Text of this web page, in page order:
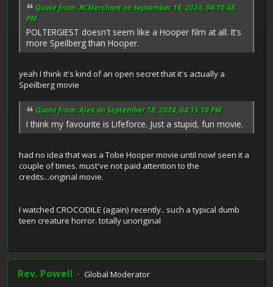
Quote from: RCMerchant on September 18, 2024, 04:10:48
PM
POLTERGIEST doesn't seem like a Hooper film at all. It's
more Speilberg than Hooper.
yeah I think it's kind of an open secret that it's actually a
Speilberg movie
Quote from: Alex on September 18, 2024, 04:15:10 PM
I think my favourite is Lifeforce. Just a stupid, fun movie.
had no idea that was a Tobe Hooper movie until now! seen it a
couple of times. must've not paid attention to the
credits...original movie.
I watched CROCODILE (again) recently.. such a typical dumb
teen creature horror. totally unoriginal
Rev. Powell
Global Moderator